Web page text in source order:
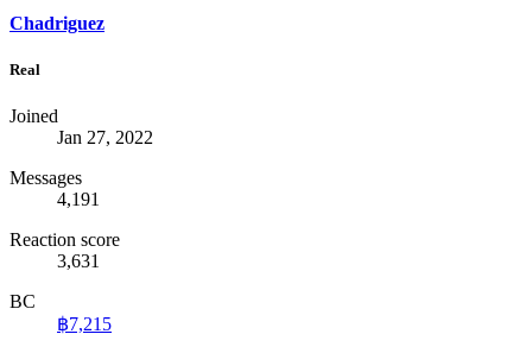
Chadriguez
Real
Joined
Jan 27, 2022
Messages
4,191
Reaction score
3,631
BC
฿7,215